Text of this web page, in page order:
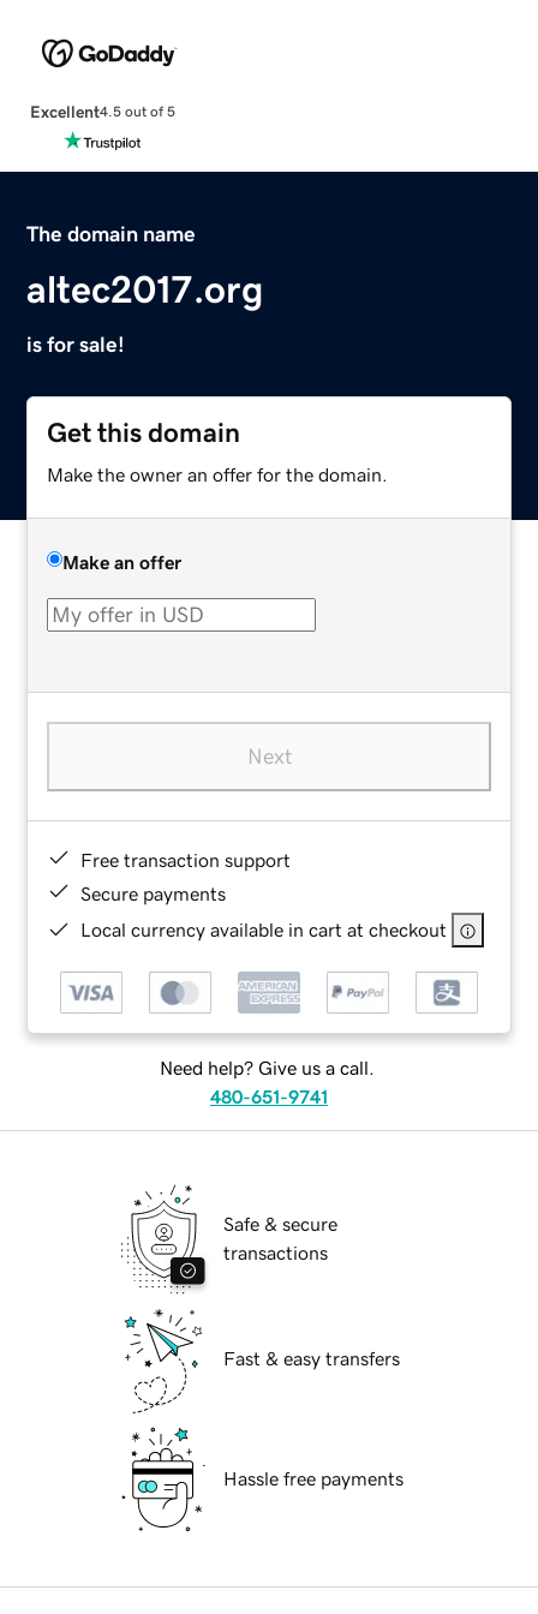
Excellent4.5 out of 5
The domain name
altec2017.org
is for sale!
Get this domain
Make the owner an offer for the domain.
Make an offer
Next
Free transaction support
Secure payments
Local currency available in cart at checkout
Need help? Give us a call.
480-651-9741
Safe & secure
transactions
Fast & easy transfers
Hassle free payments